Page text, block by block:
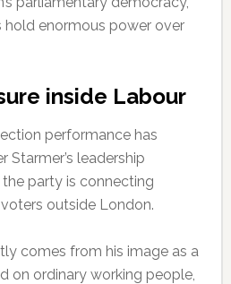
hold enormous power over
inside Labour
performance has
Starmer’s leadership
party is connecting
outside London.
comes from his image as a
on ordinary working people,